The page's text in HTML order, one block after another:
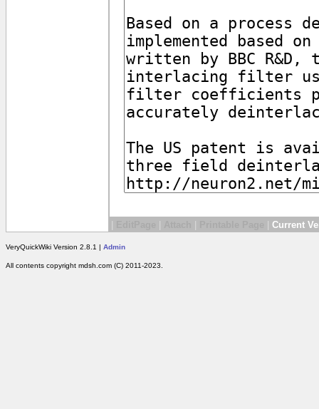
Current
VeryQuickWiki Version 2.8.1 | Admin
All contents copyright mdsh.com (C) 2011-2023.